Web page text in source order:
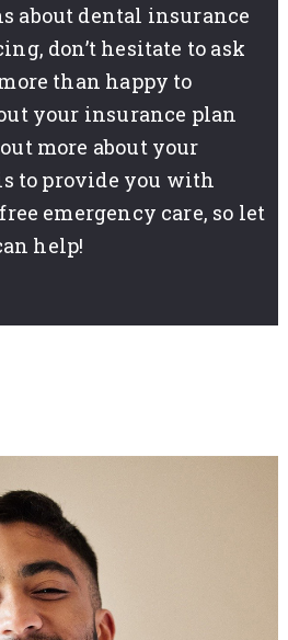
about dental insurance
don’t hesitate to ask
than happy to
your insurance plan
more about your
to provide you with
emergency care, so let
help!